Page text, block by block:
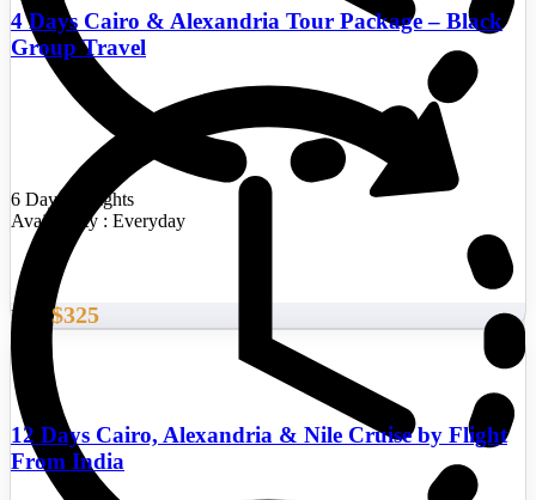
6 Days/5 Nights
Availability : Everyday
4 Days Cairo & Alexandria Tour Package – Black
Group Travel
From $325
12 Days Cairo, Alexandria & Nile Cruise by Flight
From India